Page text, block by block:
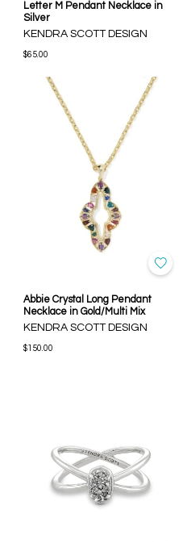
Letter M Pendant Necklace in
Silver
KENDRA SCOTT DESIGN
$65.00
Abbie Crystal Long Pendant
Necklace in Gold/Multi Mix
KENDRA SCOTT DESIGN
$150.00